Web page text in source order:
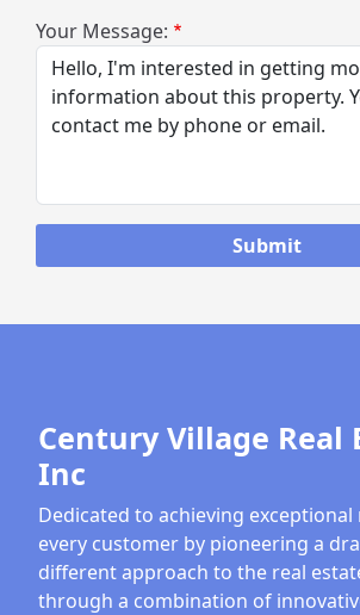
Your Message:
Century Village Real
Inc
Dedicated to achieving
every customer by pioneering a
different approach to the real
through a combination of